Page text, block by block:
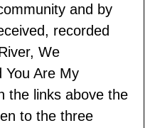
and by
recorded
We
You Are My
the links above the
to the three